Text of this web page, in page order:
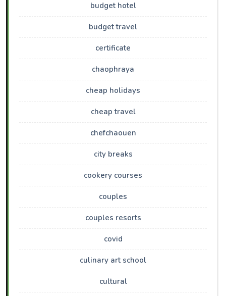
budget hotel
budget travel
certificate
chaophraya
cheap holidays
cheap travel
chefchaouen
city breaks
cookery courses
couples
couples resorts
covid
culinary art school
cultural